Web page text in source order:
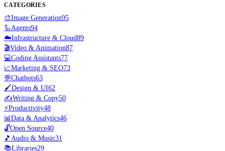
CATEGORIES
🎨Image Generation95
🦾Agents94
☁️Infrastructure & Cloud89
🎬Video & Animation87
💻Coding Assistants77
📈Marketing & SEO73
💬Chatbots63
🖌️Design & UI62
✍️Writing & Copy50
⚡Productivity48
📊 Data & Analytics46
🔓Open Source40
🎵 Audio & Music31
📚Libraries29